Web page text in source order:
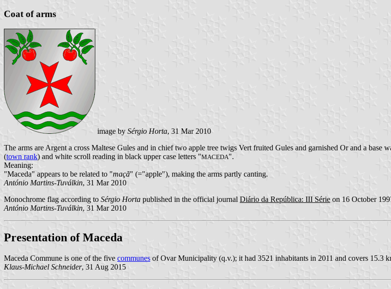
Coat of arms
image by Sérgio Horta, 31 Mar 2010
The arms are Argent a cross Maltese Gules and in chief two apple tree twigs Vert fruited Gules and garnished Or and a
(town rank) and white scroll reading in black upper case letters "MACEDA".
Meaning:
"Maceda" appears to be related to "maçã" (="apple"), making the arms partly canting.
António Martins-Tuválkin, 31 Mar 2010
Monochrome flag according to Sérgio Horta published in the official journal Diário da República: III Série on 16 October
António Martins-Tuválkin, 31 Mar 2010
Presentation of Maceda
Maceda Commune is one of the five communes of Ovar Municipality (q.v.); it had 3521 inhabitants in 2011 and covers 15.3
Klaus-Michael Schneider, 31 Aug 2015